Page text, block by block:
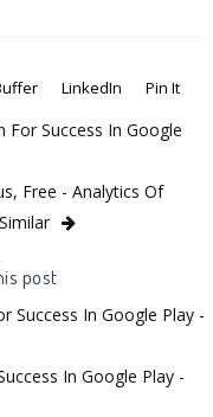
LinkedIn Pin It
For Success In Google
Free - Analytics Of
post
Success In Google Play -
In Google Play -